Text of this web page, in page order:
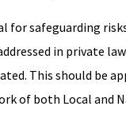
for safeguarding
in private
This should be
of both Local and